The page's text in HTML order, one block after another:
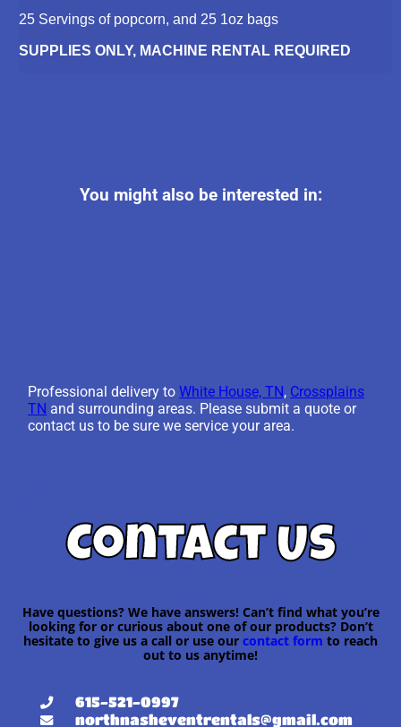
25 Servings of popcorn, and 25 1oz bags
SUPPLIES ONLY, MACHINE RENTAL REQUIRED
You might also be interested in:
Professional delivery toWhite House, TN, Crossplains
TN and surrounding areas. Please submit a quote or
contact us to be sure we service your area.
Contact Us
Have questions? We have answers! Can’t find what you’re
looking for or curious about one of our products? Don’t
hesitate to give us a call or use our contact form to reach
out to us anytime!
615-521-0997
northnasheventrentals@gmail.com